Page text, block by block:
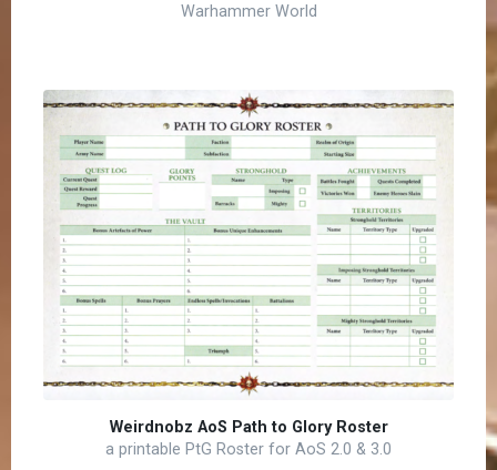
Warhammer World
Weirdnobz AoS Path to Glory Roster
a printable PtG Roster for AoS 2.0 & 3.0